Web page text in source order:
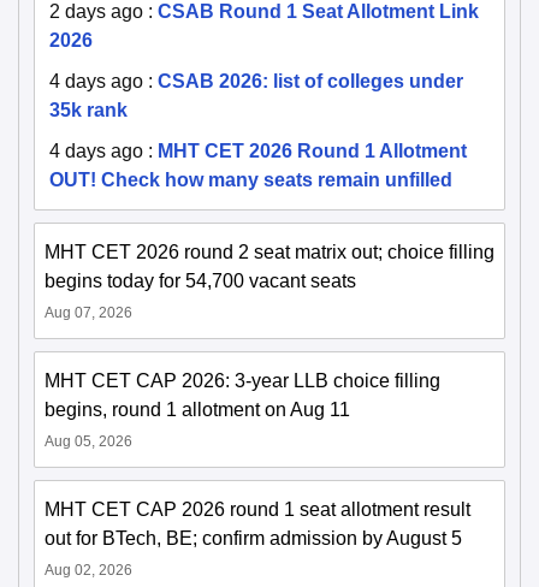
2 days ago : CSAB Round 1 Seat Allotment Link
2026
4 days ago : CSAB 2026: list of colleges under
35k rank
4 days ago : MHT CET 2026 Round 1 Allotment
OUT! Check how many seats remain unfilled
MHT CET 2026 round 2 seat matrix out; choice filling
begins today for 54,700 vacant seats
Aug 07, 2026
MHT CET CAP 2026: 3-year LLB choice filling
begins, round 1 allotment on Aug 11
Aug 05, 2026
MHT CET CAP 2026 round 1 seat allotment result
out for BTech, BE; confirm admission by August 5
Aug 02, 2026